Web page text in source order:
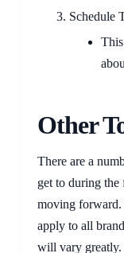
Schedule
Other
There are a
get to during
moving forward.
apply to all
will vary greatly.